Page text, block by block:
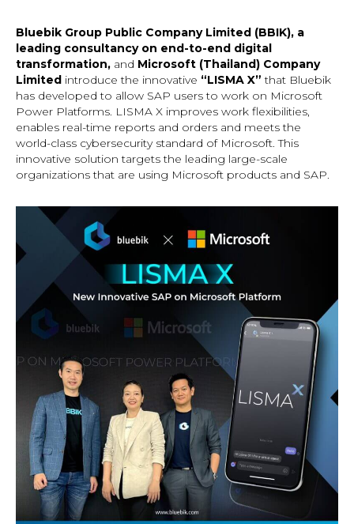
Bluebik Group Public Company Limited (BBIK), a
leading consultancy on end-to-end digital
transformation, and Microsoft (Thailand) Company
Limited introduce the innovative “LISMA X” that Bluebik
has developed to allow SAP users to work on Microsoft
Power Platforms. LISMA X improves work flexibilities,
enables real-time reports and orders and meets the
world-class cybersecurity standard of Microsoft. This
innovative solution targets the leading large-scale
organizations that are using Microsoft products and SAP.